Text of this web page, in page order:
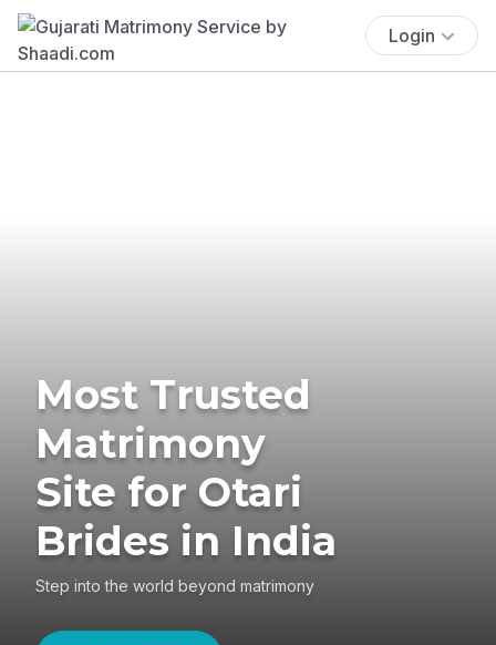
Login
Most Trusted
Matrimony
Site for Otari
Brides in India
Step into the world beyond matrimony